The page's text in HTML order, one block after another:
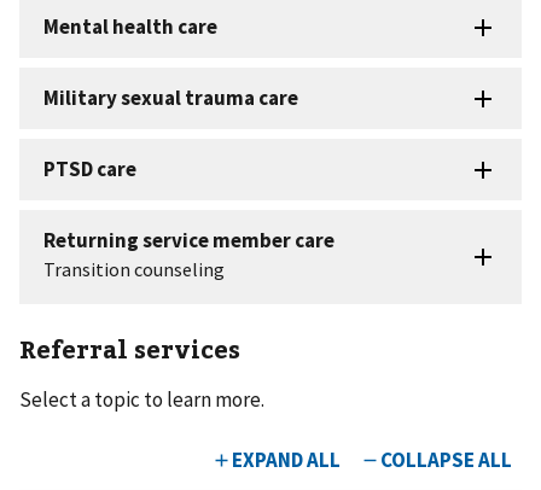
Referral services
Select a topic to learn more.